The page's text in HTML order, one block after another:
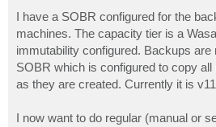
I have a SOBR configured for the
machines. The capacity tier is a
immutability configured. Backups are
SOBR which is configured to copy
as they are created. Currently it is
I now want to do regular (manual or